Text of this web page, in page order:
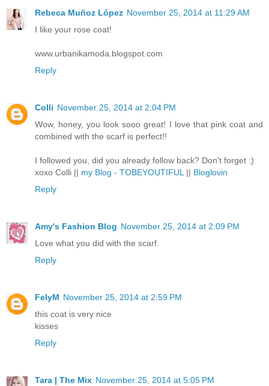
Rebeca Muñoz López November 25, 2014 at 11:29 AM
I like your rose coat!
www.urbanikamoda.blogspot.com
Reply
Colli November 25, 2014 at 2:04 PM
Wow, honey, you look sooo great! I love that pink coat and
combined with the scarf is perfect!!
I followed you, did you already follow back? Don't forget :)
xoxo Colli || my Blog - TOBEYOUTIFUL|| Bloglovin
Reply
Amy's Fashion Blog November 25, 2014 at 2:09 PM
Love what you did with the scarf.
Reply
FelyM November 25, 2014 at 2:59 PM
this coat is very nice
kisses
Reply
Tara | The Mix November 25, 2014 at 5:05 PM